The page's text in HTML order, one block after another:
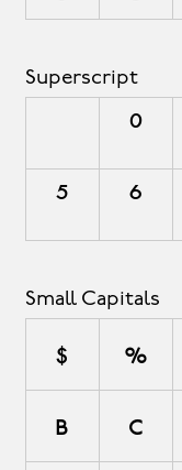
Superscript
0
5 6
Small Capitals
$ %
b c